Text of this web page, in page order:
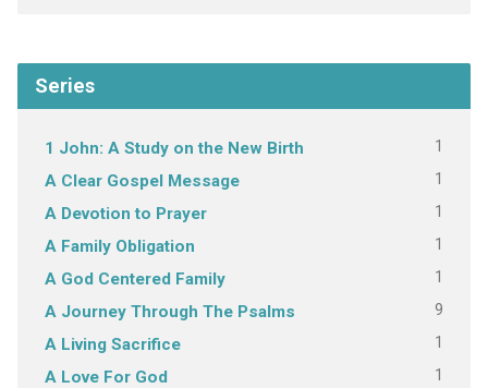
Series
1 John: A Study on the New Birth 1
A Clear Gospel Message 1
A Devotion to Prayer 1
A Family Obligation 1
A God Centered Family 1
A Journey Through The Psalms 9
A Living Sacrifice 1
A Love For God 1